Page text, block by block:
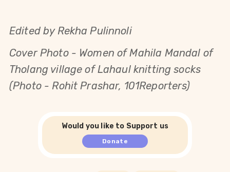
Edited by Rekha Pulinnoli
Cover Photo - Women of Mahila Mandal of
Tholang village of Lahaul knitting socks
(Photo - Rohit Prashar, 101Reporters)
Would you like to Support us
Donate